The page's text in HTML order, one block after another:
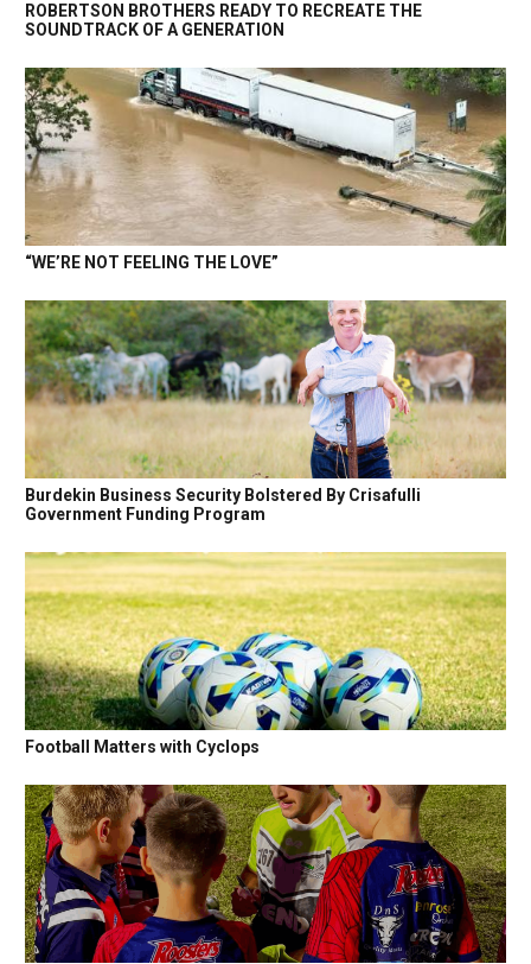
ROBERTSON BROTHERS READY TO RECREATE THE
SOUNDTRACK OF A GENERATION
“WE’RE NOT FEELING THE LOVE”
Burdekin Business Security Bolstered By Crisafulli
Government Funding Program
Football Matters with Cyclops